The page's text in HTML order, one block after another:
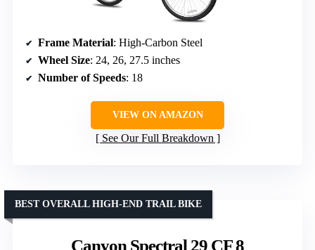
Frame Material: High-Carbon Steel
Wheel Size: 24, 26, 27.5 inches
Number of Speeds: 18
VIEW ON AMAZON
See Our Full Breakdown
Canyon Spectral 29 CF 8
BEST OVERALL HIGH-END TRAIL BIKE